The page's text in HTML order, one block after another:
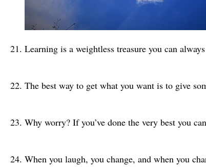
Learning is a weightless treasure you can
The best way to get what you want is to give
Why worry? If you’ve done the very best you
When you laugh, you change, and when you